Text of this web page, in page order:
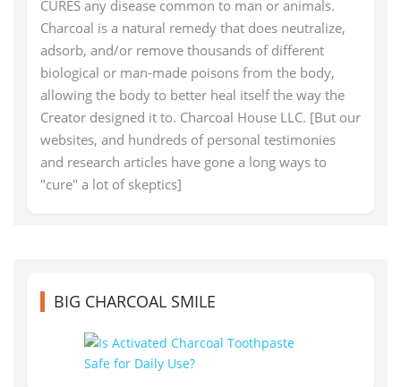
CURES any disease common to man or animals.
Charcoal is a natural remedy that does neutralize,
adsorb, and/or remove thousands of different
biological or man-made poisons from the body,
allowing the body to better heal itself the way the
Creator designed it to. Charcoal House LLC. [But our
websites, and hundreds of personal testimonies
and research articles have gone a long ways to
"cure" a lot of skeptics]
BIG CHARCOAL SMILE